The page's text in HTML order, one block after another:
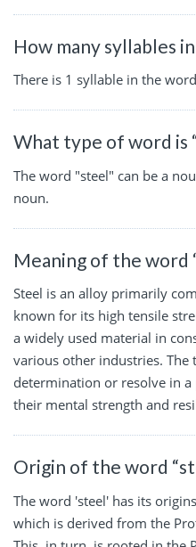
How many syllables
There is 1 syllable in the word
What type of word is
The word "steel" can be a
noun.
Meaning of the word
Steel is an alloy primarily
known for its high tensile
a widely used material in
various other industries. The
determination or resolve in
their mental strength and
Origin of the word
The word 'steel' has its
which is derived from the